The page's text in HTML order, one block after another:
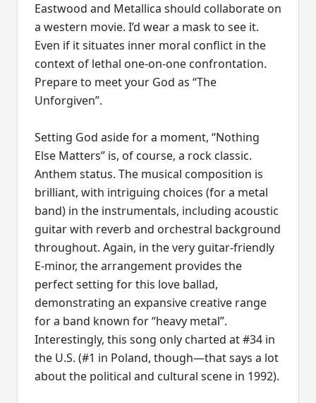
Eastwood and Metallica should collaborate on
a western movie. I’d wear a mask to see it.
Even if it situates inner moral conflict in the
context of lethal one-on-one confrontation.
Prepare to meet your God as “The
Unforgiven”.
Setting God aside for a moment, “Nothing
Else Matters” is, of course, a rock classic.
Anthem status. The musical composition is
brilliant, with intriguing choices (for a metal
band) in the instrumentals, including acoustic
guitar with reverb and orchestral background
throughout. Again, in the very guitar-friendly
E-minor, the arrangement provides the
perfect setting for this love ballad,
demonstrating an expansive creative range
for a band known for “heavy metal”.
Interestingly, this song only charted at #34 in
the U.S. (#1 in Poland, though—that says a lot
about the political and cultural scene in 1992).